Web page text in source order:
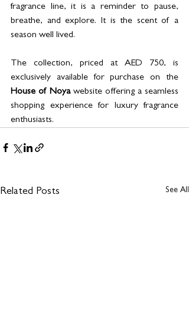
fragrance line, it is a reminder to pause,
breathe, and explore. It is the scent of a
season well lived.
The collection, priced at AED 750, is
House of Noya website offering a seamless
shopping experience for luxury fragrance
enthusiasts.
Related Posts See All